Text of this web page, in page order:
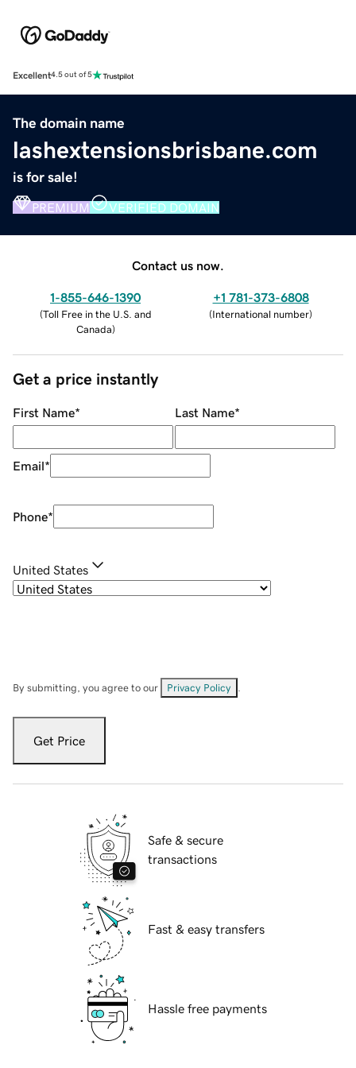
Excellent4.5 out of 5
The domain name
lashextensionsbrisbane.com
is for sale!
PREMIUM VERIFIED DOMAIN
Contact us now.
1-855-646-1390
(Toll Free in the U.S. and
Canada)
+1 781-373-6808
(International number)
Get a price instantly
First Name* Last Name*
Email*
Phone*
United States
By submitting, you agree to our Privacy Policy
Get Price
Safe & secure
transactions
Fast & easy transfers
Hassle free payments